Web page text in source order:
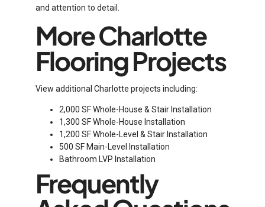
and attention to detail.
More Charlotte
Flooring Projects
View additional Charlotte projects including:
2,000 SF Whole-House & Stair Installation
1,300 SF Whole-House Installation
1,200 SF Whole-Level & Stair Installation
500 SF Main-Level Installation
Bathroom LVP Installation
Frequently